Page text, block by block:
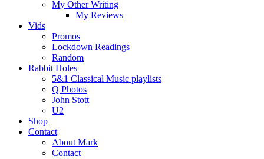
My Other Writing
My Reviews
Vids
Promos
Lockdown Readings
Random
Rabbit Holes
5&1 Classical Music playlists
Q Photos
John Stott
U2
Shop
Contact
About Mark
Contact